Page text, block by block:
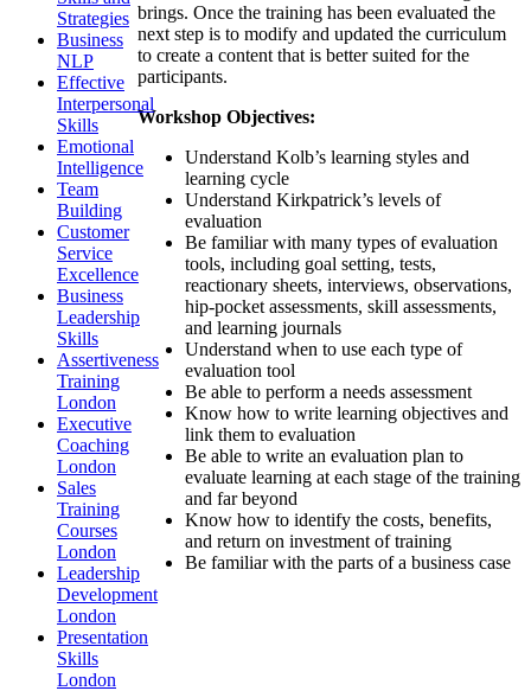
brings. Once the training has been evaluated the
next step is to modify and updated the curriculum
to create a content that is better suited for the
participants.
Workshop Objectives:
Understand Kolb’s learning styles and
learning cycle
Understand Kirkpatrick’s levels of
evaluation
Be familiar with many types of evaluation
tools, including goal setting, tests,
reactionary sheets, interviews, observations,
hip-pocket assessments, skill assessments,
and learning journals
Understand when to use each type of
evaluation tool
Be able to perform a needs assessment
Know how to write learning objectives and
link them to evaluation
Be able to write an evaluation plan to
evaluate learning at each stage of the training
and far beyond
Know how to identify the costs, benefits,
and return on investment of training
Be familiar with the parts of a business case
Strategies
Business
NLP
Effective
Interpersonal
Skills
Emotional
Intelligence
Team
Building
Customer
Service
Excellence
Business
Leadership
Skills
Assertiveness
Training
London
Executive
Coaching
London
Sales
Training
Courses
London
Leadership
Development
London
Presentation
Skills
London